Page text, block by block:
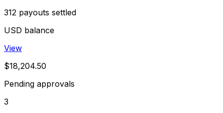
312 payouts settled
USD balance
View
$18,204.50
Pending approvals
3